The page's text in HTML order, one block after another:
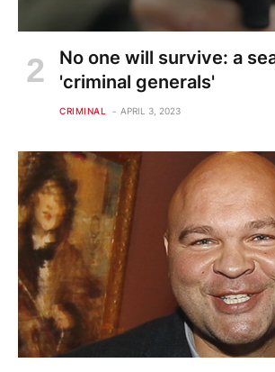
No one will survive: a
'criminal generals'
CRIMINAL APRIL 3, 2023